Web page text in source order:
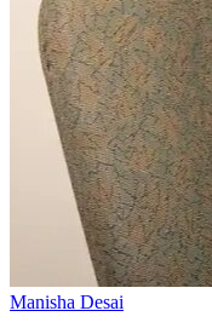
Manisha Desai